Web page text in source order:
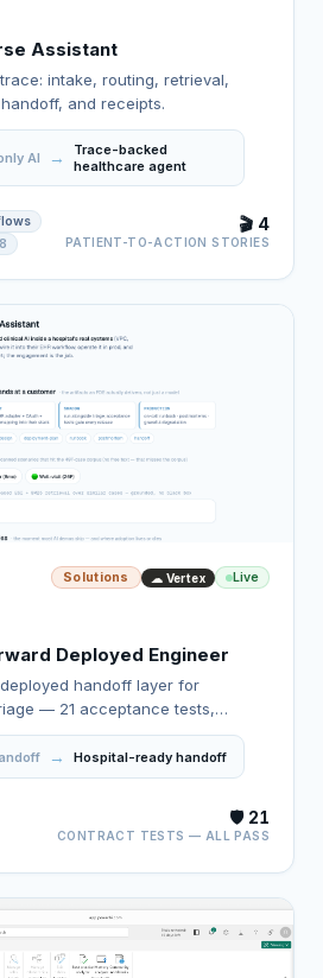
Assistant
intake, routing, retrieval,
and receipts.
AI →
Trace-backed
healthcare agent
🎬 4
PATIENT-TO-ACTION STORIES
Solutions ☁ Vertex Live
Deployed Engineer
handoff layer for
— 21 acceptance tests,
on high-risk cases, and a
built to hand off.
→ Hospital-ready handoff
🛡️ 21
CONTRACT TESTS — ALL PASS